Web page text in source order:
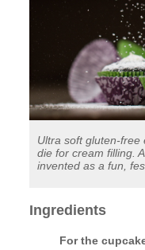
Ultra soft gluten-free
die for cream filling.
invented as a fun,
Ingredients
For the